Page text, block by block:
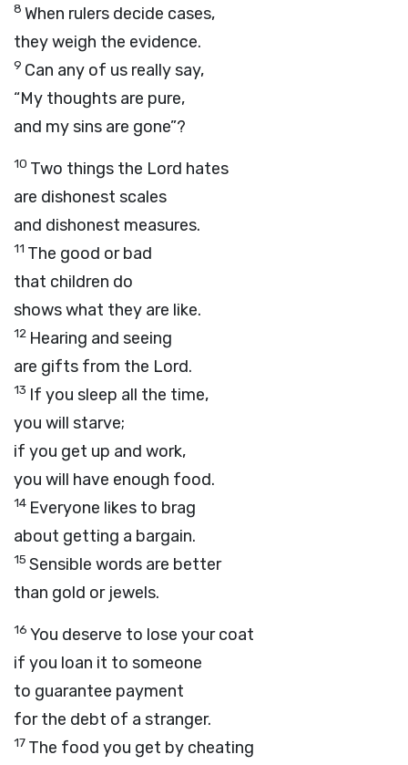
8 When rulers decide cases,
they weigh the evidence.
9 Can any of us really say,
“My thoughts are pure,
and my sins are gone”?
10 Two things the Lord hates
are dishonest scales
and dishonest measures.
11 The good or bad
that children do
shows what they are like.
12 Hearing and seeing
are gifts from the Lord.
13 If you sleep all the time,
you will starve;
if you get up and work,
you will have enough food.
14 Everyone likes to brag
about getting a bargain.
15 Sensible words are better
than gold or jewels.
16 You deserve to lose your coat
if you loan it to someone
to guarantee payment
for the debt of a stranger.
17 The food you get by cheating